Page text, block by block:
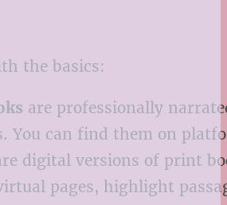
the basics:
are professionally
You can find them on
digital versions of print
pages, highlight